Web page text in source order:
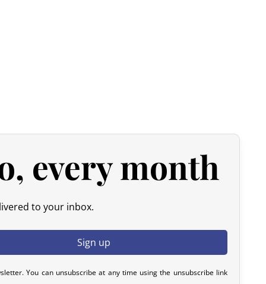
2026, a flat customs duty of €3 per product category
though customs duties often remain nil for these
imports from Japan, regardless of the declared value.
during clearance.
every month
to your inbox.
You can unsubscribe at any time using the unsubscribe link